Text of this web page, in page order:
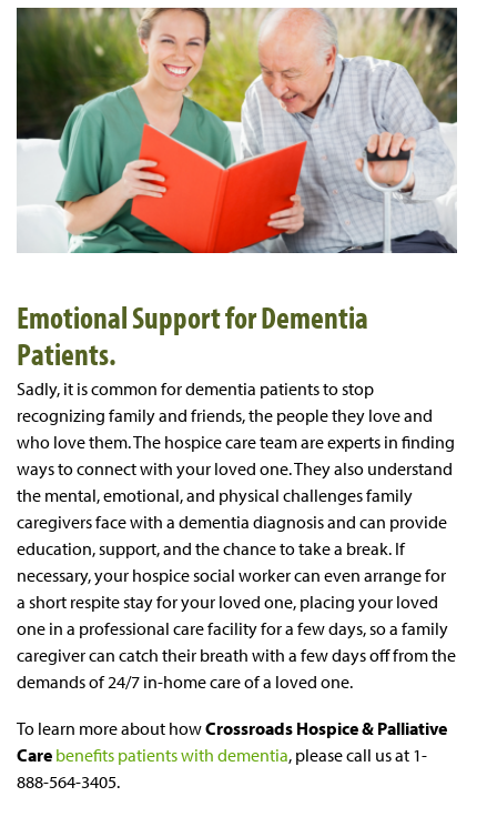
Emotional Support for Dementia
Patients.
Sadly, it is common for dementia patients to stop
recognizing family and friends, the people they love and
who love them. The hospice care team are experts in finding
ways to connect with your loved one. They also understand
the mental, emotional, and physical challenges family
caregivers face with a dementia diagnosis and can provide
education, support, and the chance to take a break. If
necessary, your hospice social worker can even arrange for
a short respite stay for your loved one, placing your loved
one in a professional care facility for a few days, so a family
caregiver can catch their breath with a few days off from the
demands of 24/7 in-home care of a loved one.
To learn more about howCrossroads Hospice & Palliative
Care benefits patients with dementia, please call us at 1-
888-564-3405.